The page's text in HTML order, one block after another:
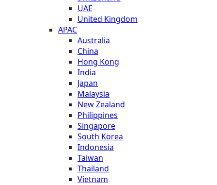
UAE
United Kingdom
APAC
Australia
China
Hong Kong
India
Japan
Malaysia
New Zealand
Philippines
Singapore
South Korea
Indonesia
Taiwan
Thailand
Vietnam